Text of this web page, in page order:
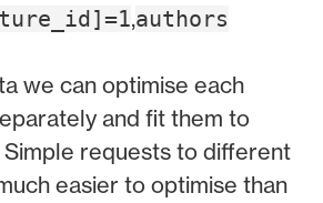
,authors
we can optimise each
and fit them to
Simple requests to different
easier to optimise than